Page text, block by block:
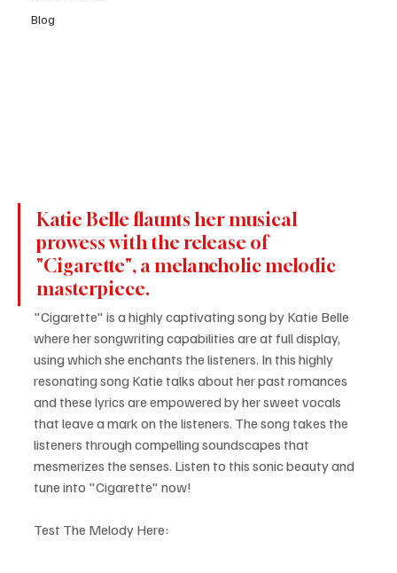
Blog
Katie Belle flaunts her musical
prowess with the release of
"Cigarette", a melancholic melodic
masterpiece.
"Cigarette" is a highly captivating song by Katie Belle
where her songwriting capabilities are at full display,
using which she enchants the listeners. In this highly
resonating song Katie talks about her past romances
and these lyrics are empowered by her sweet vocals
that leave a mark on the listeners. The song takes the
listeners through compelling soundscapes that
mesmerizes the senses. Listen to this sonic beauty and
tune into "Cigarette" now!
Test The Melody Here: